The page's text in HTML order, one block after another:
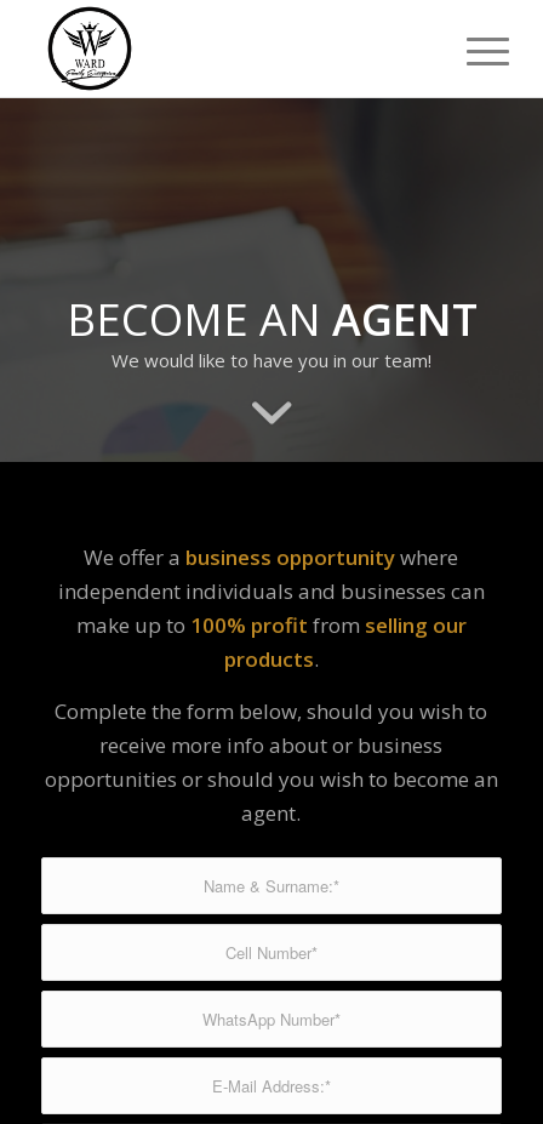
BECOME AN AGENT
We would like to have you in our team!
We offer a business opportunitywhere
independent individuals and businesses can
make up to 100% profit from selling our
products.
Complete the form below, should you wish to
receive more info about or business
opportunities or should you wish to become an
agent.